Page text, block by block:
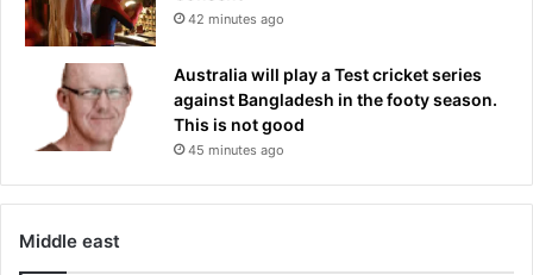
42 minutes ago
Australia will play a Test cricket series
against Bangladesh in the footy season.
This is not good
45 minutes ago
Middle east